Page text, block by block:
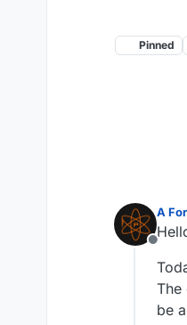
Pinned
Offline
A
The
be